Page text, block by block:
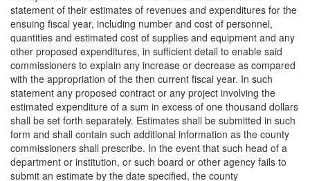
statement of their estimates of revenues and expenditures for the
ensuing fiscal year, including number and cost of personnel,
quantities and estimated cost of supplies and equipment and any
other proposed expenditures, in sufficient detail to enable said
commissioners to explain any increase or decrease as compared
with the appropriation of the then current fiscal year. In such
statement any proposed contract or any project involving the
estimated expenditure of a sum in excess of one thousand dollars
shall be set forth separately. Estimates shall be submitted in such
form and shall contain such additional information as the county
commissioners shall prescribe. In the event that such head of a
department or institution, or such board or other agency fails to
submit an estimate by the date specified, the county